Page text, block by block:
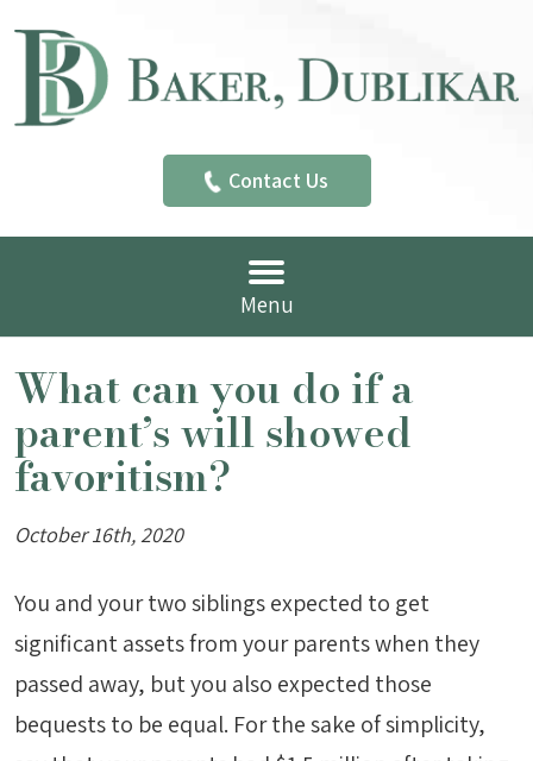
Contact Us
Menu
What can you do if a
parent’s will showed
favoritism?
October 16th, 2020
You and your two siblings expected to get
significant assets from your parents when they
passed away, but you also expected those
bequests to be equal. For the sake of simplicity,